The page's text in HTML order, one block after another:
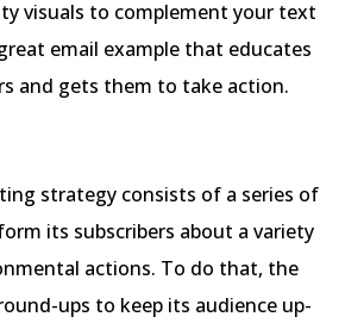
visuals to complement your text
email example that educates
and gets them to take action.
strategy consists of a series of
its subscribers about a variety
actions. To do that, the
ups to keep its audience up-